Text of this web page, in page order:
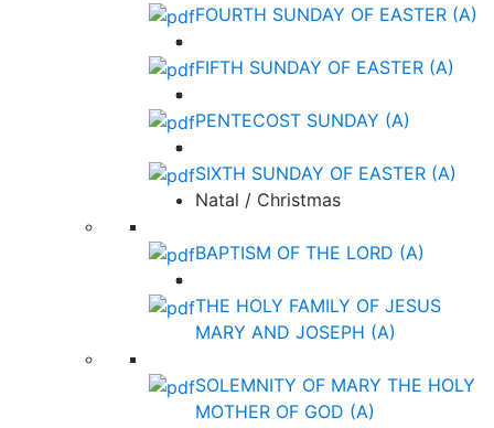
FOURTH SUNDAY OF EASTER (A)
FIFTH SUNDAY OF EASTER (A)
PENTECOST SUNDAY (A)
SIXTH SUNDAY OF EASTER (A)
Natal / Christmas
BAPTISM OF THE LORD (A)
THE HOLY FAMILY OF JESUS
MARY AND JOSEPH (A)
SOLEMNITY OF MARY THE HOLY
MOTHER OF GOD (A)